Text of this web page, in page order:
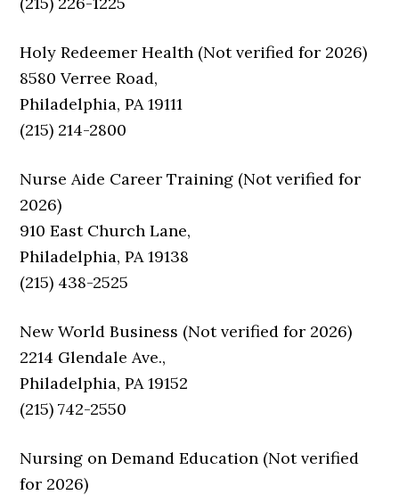
Holy Redeemer Health (Not verified for 2026)
8580 Verree Road,
Philadelphia, PA 19111
(215) 214-2800
Nurse Aide Career Training (Not verified for
2026)
910 East Church Lane,
Philadelphia, PA 19138
(215) 438-2525
New World Business (Not verified for 2026)
2214 Glendale Ave.,
Philadelphia, PA 19152
(215) 742-2550
Nursing on Demand Education (Not verified
for 2026)